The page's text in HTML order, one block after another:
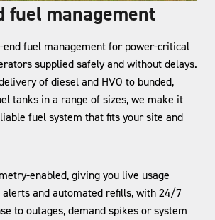
fuel management
end fuel management for power-critical
supplied safely and without delays.
of diesel and HVO to bunded,
tanks in a range of sizes, we make it
fuel system that fits your site and
enabled, giving you live usage
and automated refills, with 24/7
to outages, demand spikes or system